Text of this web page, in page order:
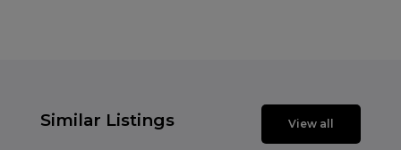
Similar Listings View all